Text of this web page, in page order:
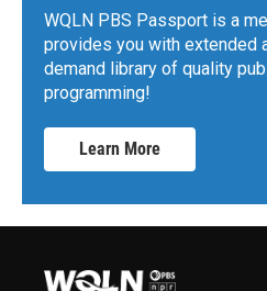
WQLN PBS Passport is a
provides you with extended
demand library of quality
programming!
Learn More